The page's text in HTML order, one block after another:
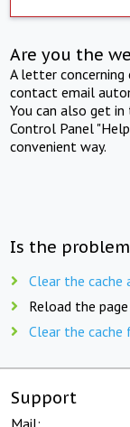
Are you the
A letter
contact email
You can also get
Control Panel
convenient way.
Is the
Clear the
Reload the
Clear the
Support
Mail: